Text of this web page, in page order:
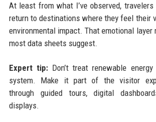
At least from what I’ve observed,
return to destinations where they feel their
environmental impact. That emotional layer
most data sheets suggest.
Expert tip:Don’t treat renewable
system. Make it part of the visitor
through guided tours, digital
displays.